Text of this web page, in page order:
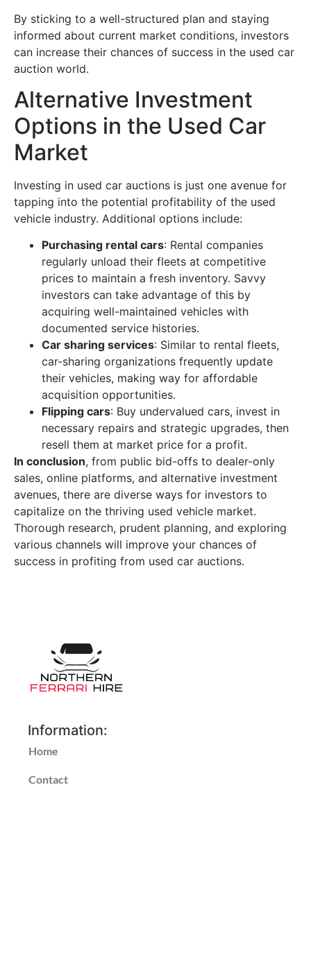
By sticking to a well-structured plan and staying
informed about current market conditions, investors
can increase their chances of success in the used car
auction world.
Alternative Investment
Options in the Used Car
Market
Investing in used car auctions is just one avenue for
tapping into the potential profitability of the used
vehicle industry. Additional options include:
Purchasing rental cars: Rental companies
regularly unload their fleets at competitive
prices to maintain a fresh inventory. Savvy
investors can take advantage of this by
acquiring well-maintained vehicles with
documented service histories.
Car sharing services: Similar to rental fleets,
car-sharing organizations frequently update
their vehicles, making way for affordable
acquisition opportunities.
Flipping cars: Buy undervalued cars, invest in
necessary repairs and strategic upgrades, then
resell them at market price for a profit.
In conclusion, from public bid-offs to dealer-only
sales, online platforms, and alternative investment
avenues, there are diverse ways for investors to
capitalize on the thriving used vehicle market.
Thorough research, prudent planning, and exploring
various channels will improve your chances of
success in profiting from used car auctions.
Information:
Home
Contact